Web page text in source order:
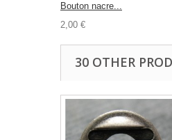
Bouton nacre...
2,00 €
30 OTHER